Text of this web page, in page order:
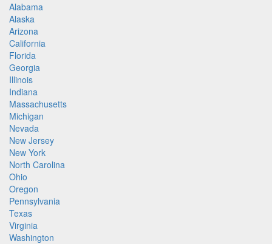
Alabama
Alaska
Arizona
California
Florida
Georgia
Illinois
Indiana
Massachusetts
Michigan
Nevada
New Jersey
New York
North Carolina
Ohio
Oregon
Pennsylvania
Texas
Virginia
Washington